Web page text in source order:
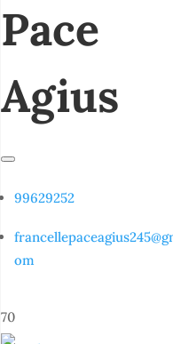
Pace
Agius
99629252
om
70